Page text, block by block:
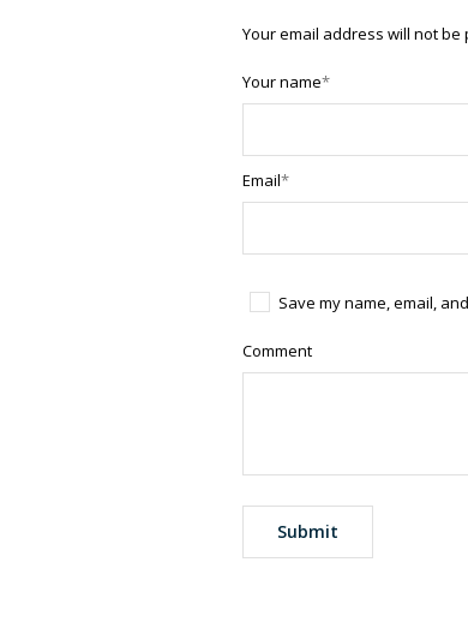
Your email address will not be
Your name*
Email*
Save my name, email,
Comment